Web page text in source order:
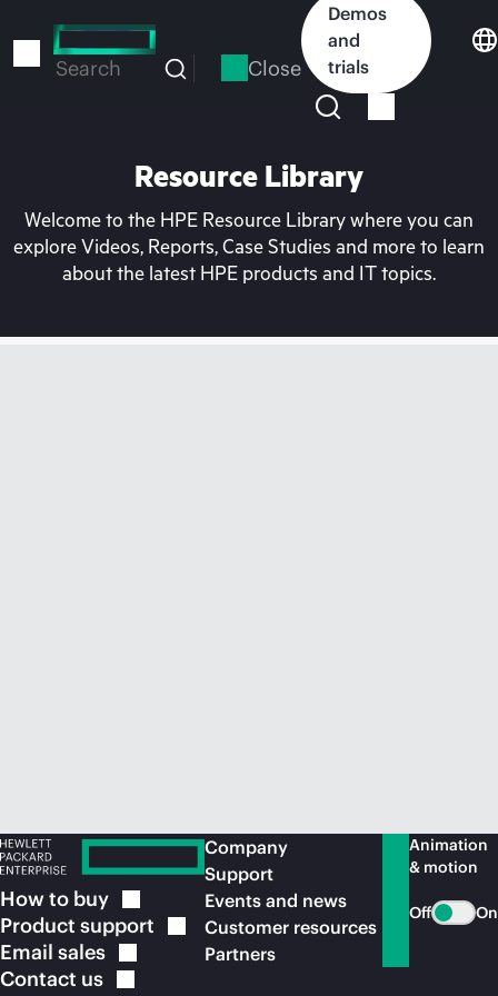
to
Search Close
Demos
and
trials
Resource Library
Welcome to the HPE Resource Library where you can
explore Videos, Reports, Case Studies and more to learn
about the latest HPE products and IT topics.
How to buy
Product support
Email sales
Contact us
Company
Support
Events and news
Customer resources
Partners
Animation
& motion
Off On